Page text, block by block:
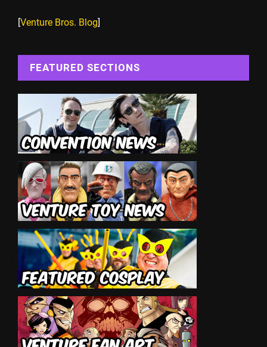
[Venture Bros. Blog]
FEATURED SECTIONS